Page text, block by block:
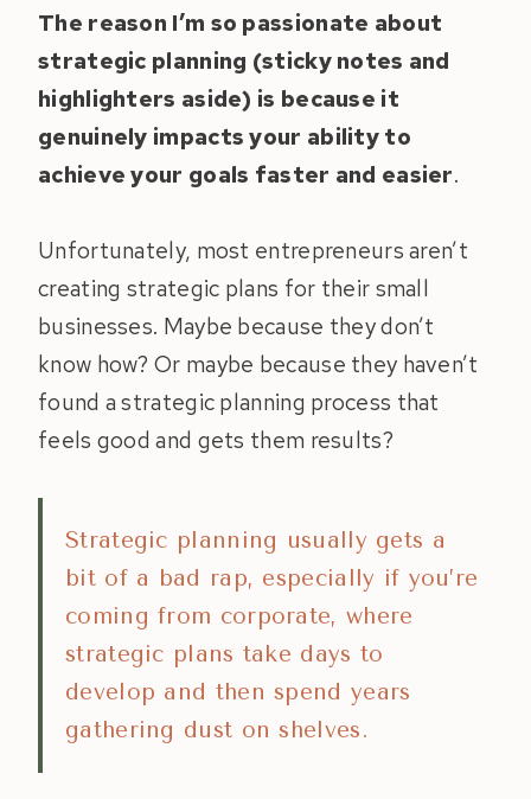
The reason I’m so passionate about
strategic planning (sticky notes and
highlighters aside) is because it
genuinely impacts your ability to
achieve your goals faster and easier.
Unfortunately, most entrepreneurs aren’t
creating strategic plans for their small
businesses. Maybe because they don’t
know how? Or maybe because they haven’t
found a strategic planning process that
feels good and gets them results?
Strategic planning usually gets a
bit of a bad rap, especially if you’re
coming from corporate, where
strategic plans take days to
develop and then spend years
gathering dust on shelves.